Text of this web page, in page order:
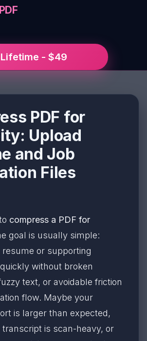
PDF
- $49
PDF for
Upload
and Job
Files
compress a PDF for
goal is usually simple:
or supporting
without broken
text, or avoidable friction
flow. Maybe your
is larger than expected,
is scan-heavy, or